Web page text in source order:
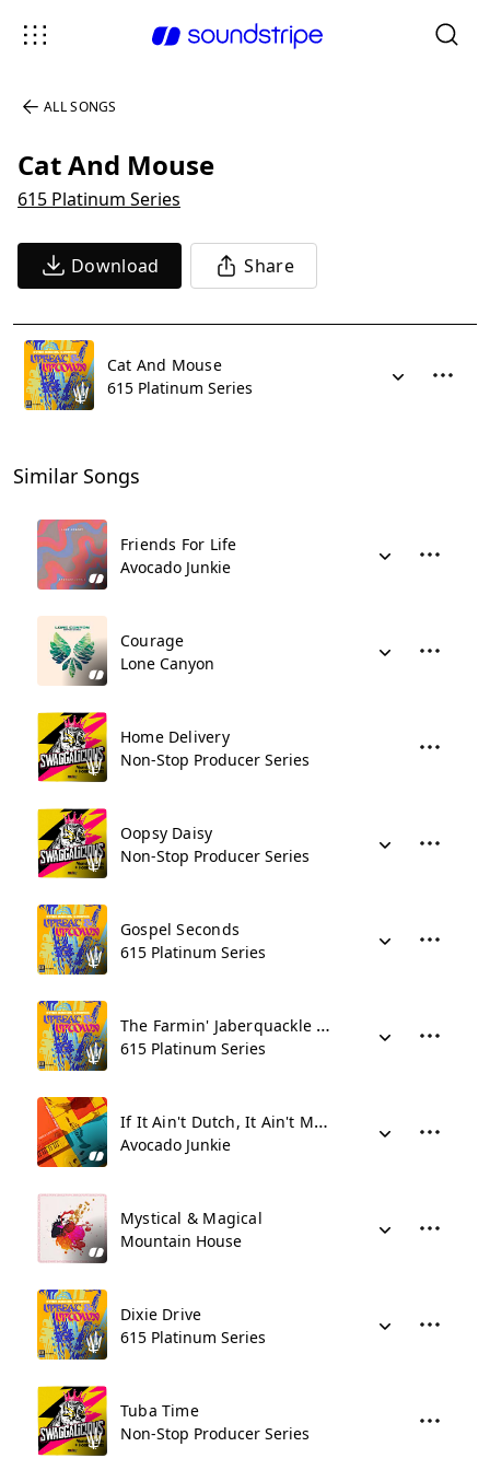
ALL SONGS
Cat And Mouse
615 Platinum Series
Download Share
Cat And Mouse
615 Platinum Series
Similar Songs
Friends For Life
Avocado Junkie
Courage
Lone Canyon
Home Delivery
Non-Stop Producer Series
Oopsy Daisy
Non-Stop Producer Series
Gospel Seconds
615 Platinum Series
The Farmin' Jaberquackle Choir
615 Platinum Series
If It Ain't Dutch, It Ain't Much
Avocado Junkie
Mystical & Magical
Mountain House
Dixie Drive
615 Platinum Series
Tuba Time
Non-Stop Producer Series